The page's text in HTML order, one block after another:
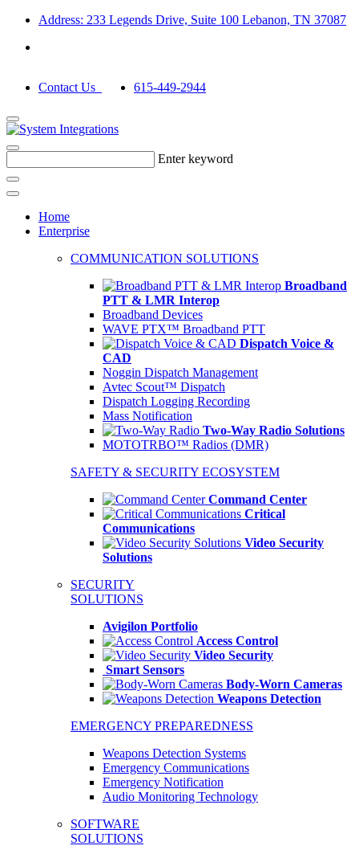
Address: 233 Legends Drive, Suite 100 Lebanon, TN 37087
Contact Us 615-449-2944
Enter keyword
Home
Enterprise
COMMUNICATION SOLUTIONS
Broadband
PTT & LMR Interop
Broadband Devices
WAVE PTX™ Broadband PTT
Dispatch Voice &
CAD
Noggin Dispatch Management
Avtec Scout™ Dispatch
Dispatch Logging Recording
Mass Notification
Two-Way Radio Solutions
MOTOTRBO™ Radios (DMR)
SAFETY & SECURITY ECOSYSTEM
Command Center
Critical
Communications
Video Security
Solutions
SECURITY
SOLUTIONS
Avigilon Portfolio
Access Control
Video Security
Smart Sensors
Body-Worn Cameras
Weapons Detection
EMERGENCY PREPAREDNESS
Weapons Detection Systems
Emergency Communications
Emergency Notification
Audio Monitoring Technology
SOFTWARE
SOLUTIONS